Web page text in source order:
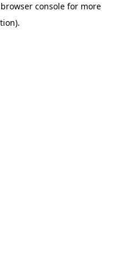
browser consolefor more